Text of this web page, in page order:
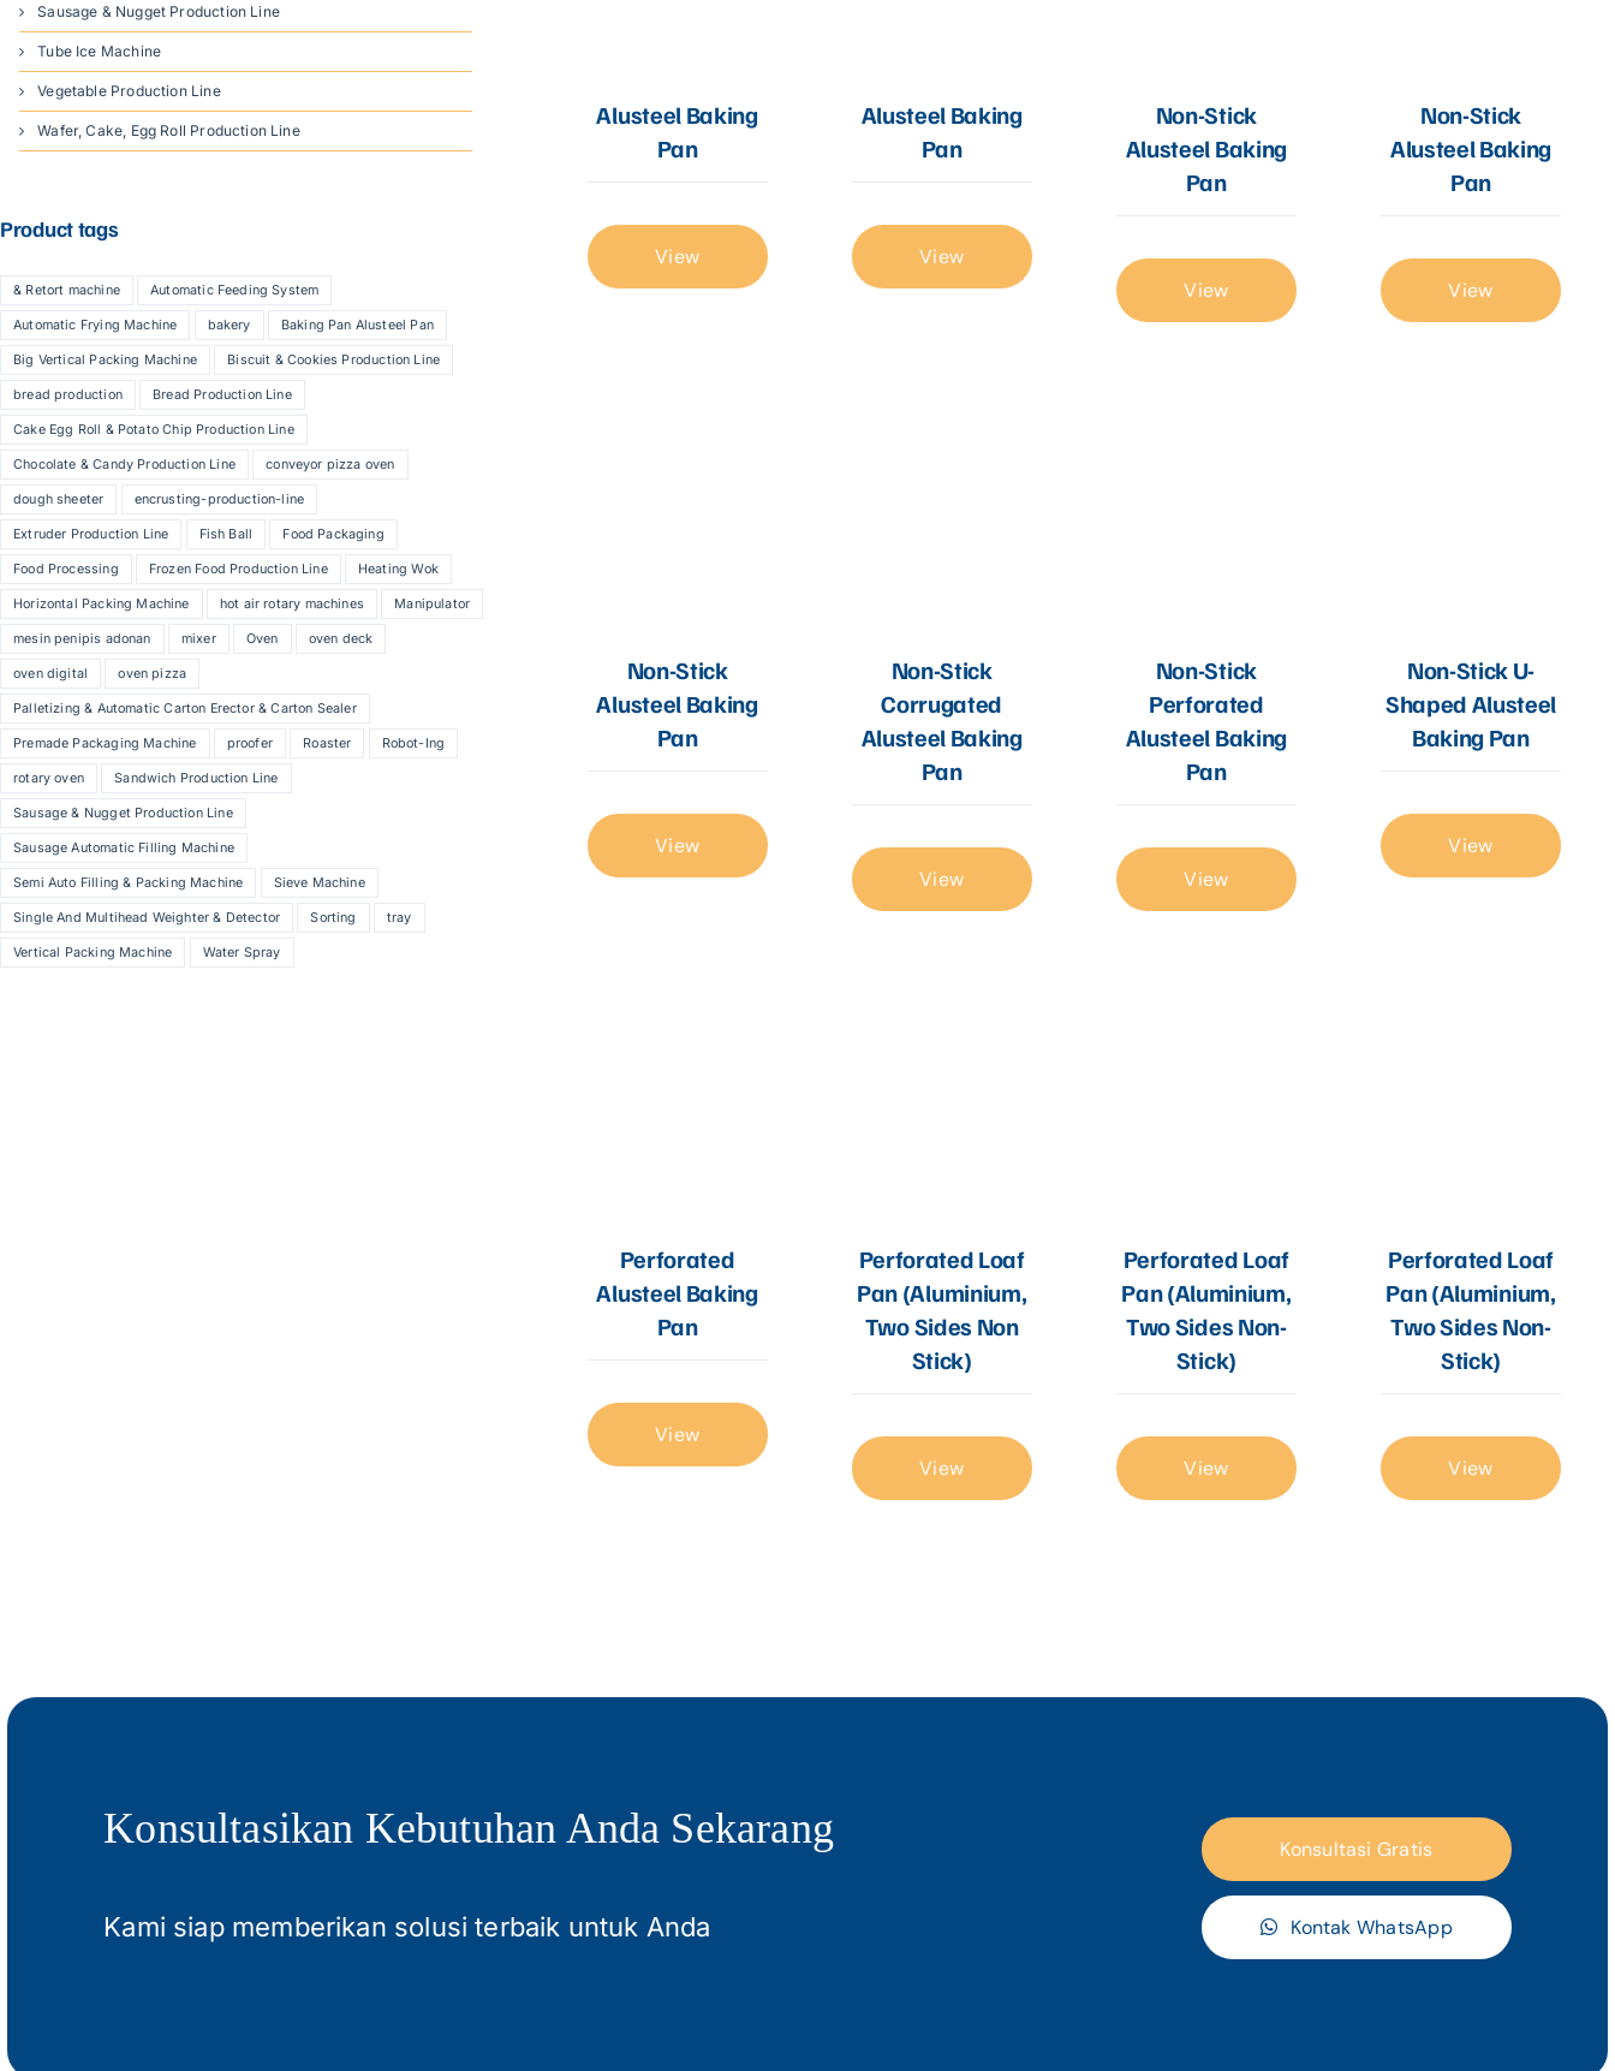
Alusteel Baking
Pan
View
Alusteel Baking
Pan
View
Non-Stick
Alusteel Baking
Pan
View
Non-Stick
Alusteel Baking
Pan
View
Non-Stick
Alusteel Baking
Pan
View
Non-Stick
Corrugated
Alusteel Baking
Pan
View
Non-Stick
Perforated
Alusteel Baking
Pan
View
Non-Stick U-
Shaped Alusteel
Baking Pan
View
Perforated
Alusteel Baking
Pan
View
Perforated Loaf
Pan (Aluminium,
Two Sides Non
Stick)
View
Perforated Loaf
Pan (Aluminium,
Two Sides Non-
Stick)
View
Perforated Loaf
Pan (Aluminium,
Two Sides Non-
Stick)
View
Sausage & Nugget Production Line
Tube Ice Machine
Vegetable Production Line
Wafer, Cake, Egg Roll Production Line
Product tags
& Retort machine Automatic Feeding System
Automatic Frying Machine bakery Baking Pan Alusteel Pan
Big Vertical Packing Machine Biscuit & Cookies Production Line
bread production Bread Production Line
Cake Egg Roll & Potato Chip Production Line
Chocolate & Candy Production Line conveyor pizza oven
dough sheeter encrusting-production-line
Extruder Production Line Fish Ball Food Packaging
Food Processing Frozen Food Production Line Heating Wok
Horizontal Packing Machine hot air rotary machines Manipulator
mesin penipis adonan mixer Oven oven deck
oven digital oven pizza
Palletizing & Automatic Carton Erector & Carton Sealer
Premade Packaging Machine proofer Roaster Robot-Ing
rotary oven Sandwich Production Line
Sausage & Nugget Production Line
Sausage Automatic Filling Machine
Semi Auto Filling & Packing Machine Sieve Machine
Single And Multihead Weighter & Detector Sorting tray
Vertical Packing Machine Water Spray
Konsultasikan Kebutuhan Anda Sekarang
Kami siap memberikan solusi terbaik untuk Anda
Konsultasi Gratis
Kontak WhatsApp